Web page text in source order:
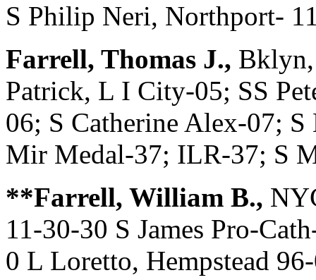
S Philip Neri, Northport-
Farrell, Thomas J.,
Patrick, L I City-05; SS
06; S Catherine Alex-07;
Mir Medal-37; ILR-37; S
**Farrell, William B.,
11-30-30 S James Pro-
0 L Loretto, Hempstead